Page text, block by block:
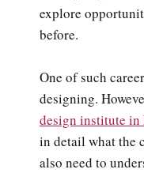
explore
before.
One of such
designing.
design institute
in detail what the
also need to